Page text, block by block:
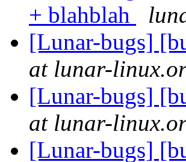
+ blahblah
[Lunar-bugs]
at lunar-
[Lunar-bugs]
at lunar-
[Lunar-bugs]